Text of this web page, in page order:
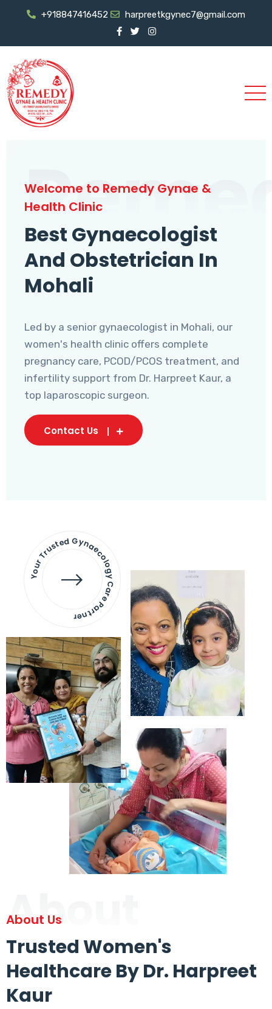
+918847416452 harpreetkgynec7@gmail.com
Welcome to Remedy Gynae &
Health Clinic
Best Gynaecologist
And Obstetrician In
Mohali
Led by a senior gynaecologist in Mohali, our
women's health clinic offers complete
pregnancy care, PCOD/PCOS treatment, and
infertility support from Dr. Harpreet Kaur, a
top laparoscopic surgeon.
Contact Us
Your Trusted Gynaecology
Care Partner
About
About Us
Trusted Women's
Healthcare By Dr. Harpreet
Kaur